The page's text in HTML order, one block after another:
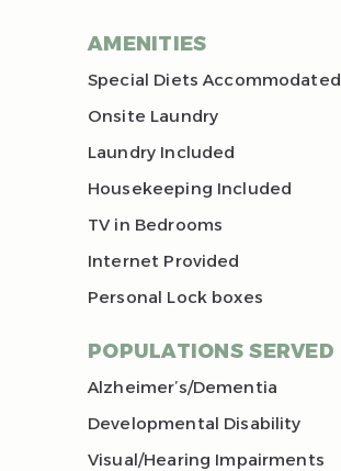
AMENITIES
Special Diets Accommodated
Onsite Laundry
Laundry Included
Housekeeping Included
TV in Bedrooms
Internet Provided
Personal Lock boxes
POPULATIONS SERVED
Alzheimer’s/Dementia
Developmental Disability
Visual/Hearing Impairments